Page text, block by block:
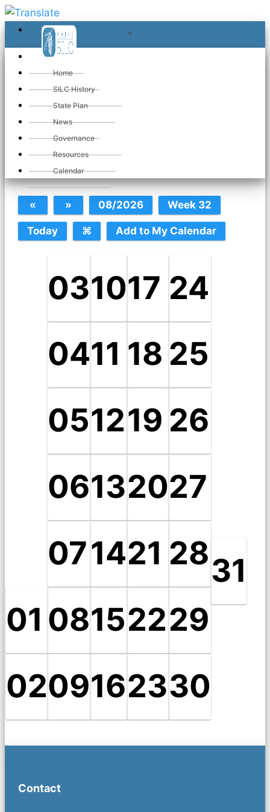
≡ ≡
«
Home
SILC History
State Plan
News
Governance
Resources
Calendar
May 2026
SILC Calendar
01
02
03
04
05
06
07
08
09
10
11
12
13
14
15
16
17
18
19
20
21
22
23
24
25
26
27
28
29
30
31
Contact